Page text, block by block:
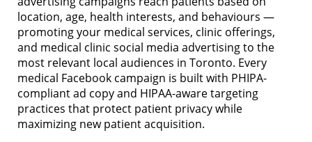
location, age, health interests, and behaviours —
promoting your medical services, clinic offerings,
and medical clinic social media advertising to the
most relevant local audiences in Toronto. Every
medical Facebook campaign is built with PHIPA-
compliant ad copy and HIPAA-aware targeting
practices that protect patient privacy while
maximizing new patient acquisition.